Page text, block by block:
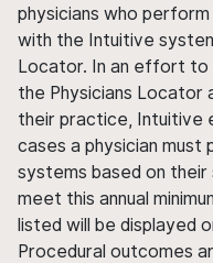
physicians who
with the Intuitive
Locator. In an effort to
the Physicians Locator
their practice, Intuitive
cases a physician
systems based on their
meet this annual
listed will be displayed
Procedural outcomes